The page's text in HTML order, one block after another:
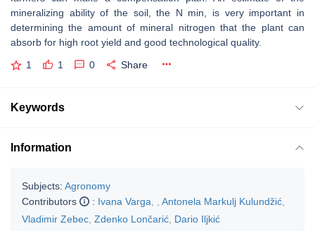
mineralizing ability of the soil, the N min, is very important in
determining the amount of mineral nitrogen that the plant can
absorb for high root yield and good technological quality.
1 1 0 Share
Keywords
Information
Subjects: Agronomy
Contributors
: Ivana Varga Antonela Markulj Kulundžić
Vladimir Zebec Zdenko Lončarić Dario Iljkić